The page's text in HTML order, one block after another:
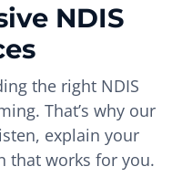
NDIS
the right NDIS
That’s why our
explain your
that works for you.